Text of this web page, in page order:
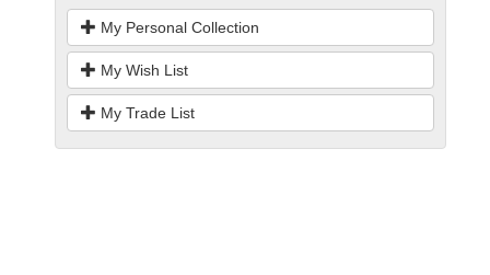
My Personal Collection
My Wish List
My Trade List